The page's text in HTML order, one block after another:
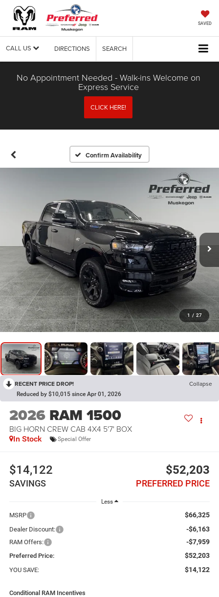
SAVED
CALL US DIRECTIONS SEARCH
No Appointment Needed - Walk-ins Welcome on
Express Service
CLICK HERE!
Confirm Availability
1 / 27
RECENT PRICE DROP! Collapse
Reduced by $10,015 since Apr 01, 2026
2026 RAM 1500
BIG HORN CREW CAB 4X4 5'7' BOX
In Stock Special Offer
$14,122
SAVINGS
$52,203
PREFERRED PRICE
Less
MSRP $66,325
Dealer Discount: -$6,163
RAM Offers: -$7,959
Preferred Price: $52,203
YOU SAVE: $14,122
Conditional RAM Incentives